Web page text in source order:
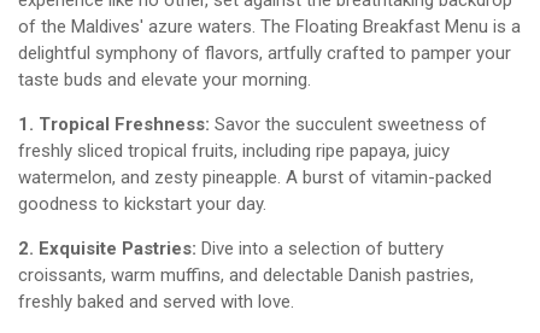
of the Maldives' azure waters. The Floating Breakfast Menu is a
delightful symphony of flavors, artfully crafted to pamper your
taste buds and elevate your morning.
1. Tropical Freshness: Savor the succulent sweetness of
freshly sliced tropical fruits, including ripe papaya, juicy
watermelon, and zesty pineapple. A burst of vitamin-packed
goodness to kickstart your day.
2. Exquisite Pastries: Dive into a selection of buttery
croissants, warm muffins, and delectable Danish pastries,
freshly baked and served with love.